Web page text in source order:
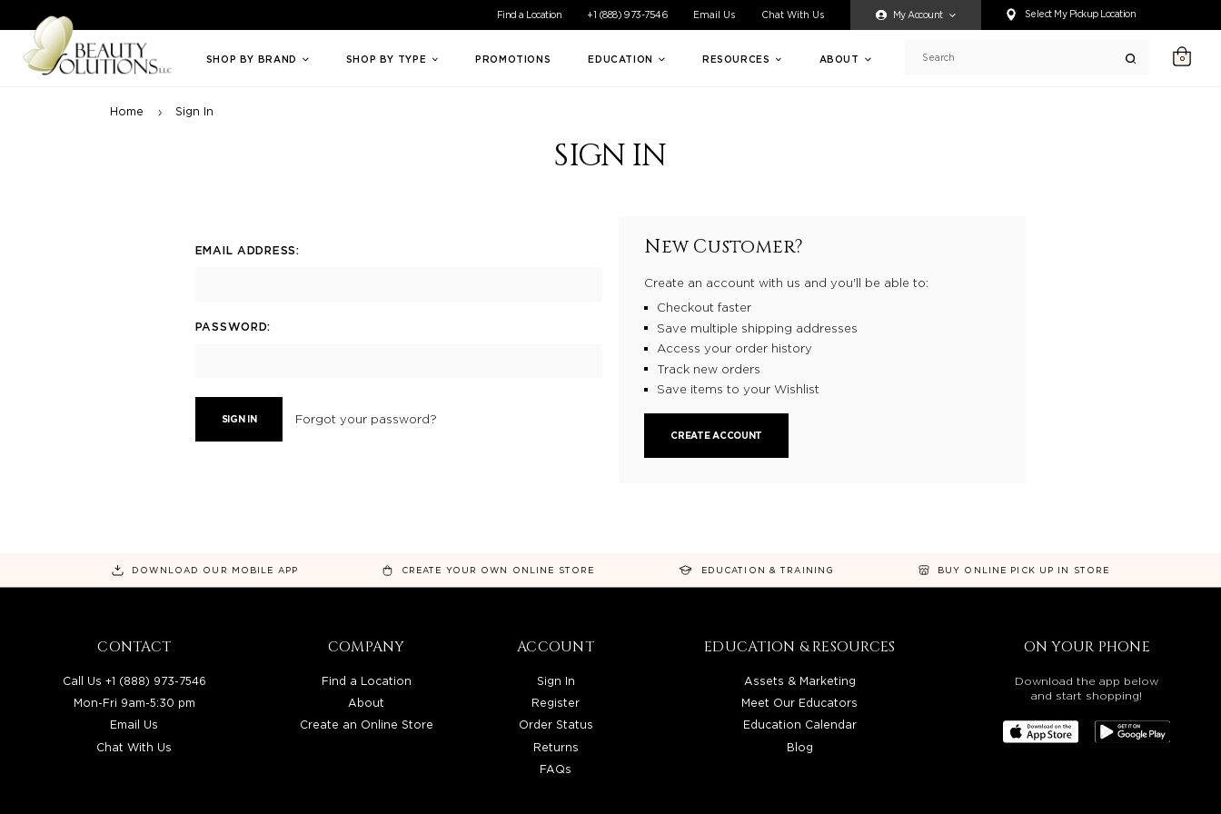
Welcome to Beauty Solutions. We are committed to providing an accessible experience for all of our customers. If you are having difficulty accessing any content on this website, or if you need
Find a Location +1 (888) 973-7546 Email Us Chat With Us My Account Select My Pickup Location
SHOP BY BRAND SHOP BY TYPE PROMOTIONS EDUCATION RESOURCES ABOUT Search 0
Home Sign In
SIGN IN
EMAIL ADDRESS:
PASSWORD:
Forgot your password?
New Customer?
Create an account with us and you'll be able to:
Checkout faster
Save multiple shipping addresses
Access your order history
Track new orders
Save items to your Wishlist
CREATE ACCOUNT
DOWNLOAD OUR MOBILE APP CREATE YOUR OWN ONLINE STORE EDUCATION & TRAINING BUY ONLINE PICK UP IN STORE
CONTACT
Call Us +1 (888) 973-7546
Mon-Fri 9am-5:30 pm
Email Us
Chat With Us
COMPANY
Find a Location
About
Create an Online Store
ACCOUNT
Sign In
Register
Order Status
Returns
FAQs
EDUCATION & RESOURCES
Assets & Marketing
Meet Our Educators
Education Calendar
Blog
ON YOUR PHONE
Download the app below
and start shopping!